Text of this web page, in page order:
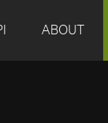
ABOUT